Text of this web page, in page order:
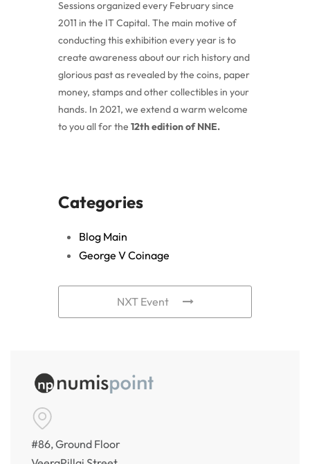
Sessions organized every February since
2011 in the IT Capital. The main motive of
conducting this exhibition every year is to
create awareness about our rich history and
glorious past as revealed by the coins, paper
money, stamps and other collectibles in your
hands. In 2021, we extend a warm welcome
to you all for the 12th edition of NNE.
Categories
Blog Main
George V Coinage
NXT Event
#86, Ground Floor